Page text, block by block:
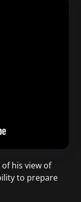
his view of
to prepare